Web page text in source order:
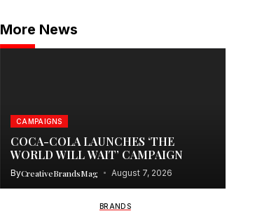
More News
CAMPAIGNS
COCA-COLA LAUNCHES ‘THE
WORLD WILL WAIT’ CAMPAIGN
ByCreativeBrandsMag August 7, 2026
BRANDS